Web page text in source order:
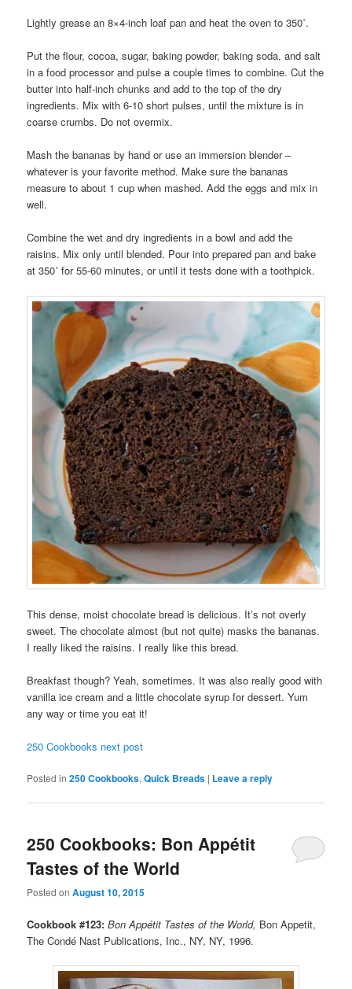
Lightly grease an 8×4-inch loaf pan and heat the oven to 350˚.
Put the flour, cocoa, sugar, baking powder, baking soda, and salt
in a food processor and pulse a couple times to combine. Cut the
butter into half-inch chunks and add to the top of the dry
ingredients. Mix with 6-10 short pulses, until the mixture is in
coarse crumbs. Do not overmix.
Mash the bananas by hand or use an immersion blender –
whatever is your favorite method. Make sure the bananas
measure to about 1 cup when mashed. Add the eggs and mix in
well.
Combine the wet and dry ingredients in a bowl and add the
raisins. Mix only until blended. Pour into prepared pan and bake
at 350˚ for 55-60 minutes, or until it tests done with a toothpick.
This dense, moist chocolate bread is delicious. It’s not overly
sweet. The chocolate almost (but not quite) masks the bananas.
I really liked the raisins. I really like this bread.
Breakfast though? Yeah, sometimes. It was also really good with
vanilla ice cream and a little chocolate syrup for dessert. Yum
any way or time you eat it!
250 Cookbooks next post
Posted in 250 Cookbooks,Quick Breads | Leave a reply
250 Cookbooks: Bon Appétit
Tastes of the World
Posted onAugust 10, 2015
Cookbook #123: Bon Appétit Tastes of the World, Bon Appetit,
The Condé Nast Publications, Inc., NY, NY, 1996.